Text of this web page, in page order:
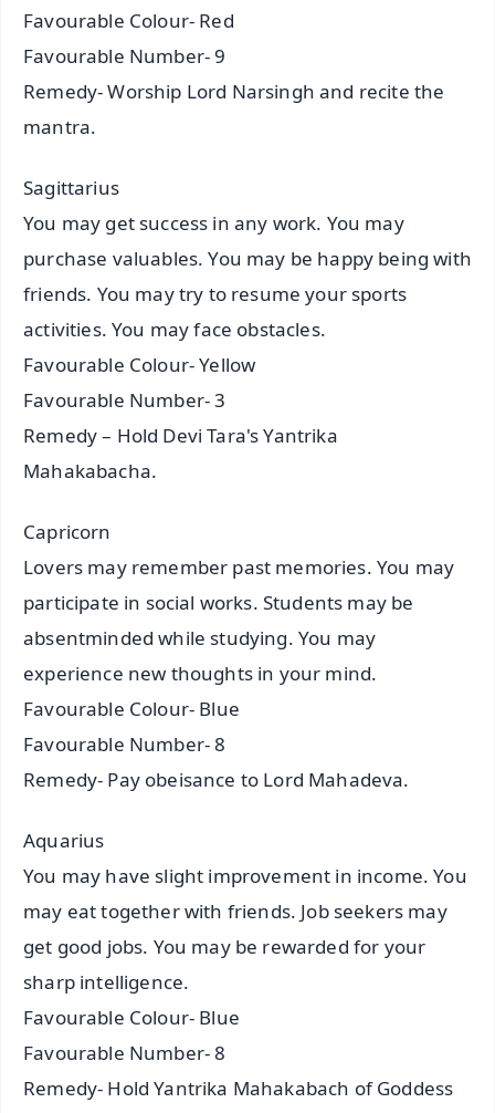
Favourable Colour- Red
Favourable Number- 9
Remedy- Worship Lord Narsingh and recite the
mantra.
Sagittarius
You may get success in any work. You may
purchase valuables. You may be happy being with
friends. You may try to resume your sports
activities. You may face obstacles.
Favourable Colour- Yellow
Favourable Number- 3
Remedy – Hold Devi Tara's Yantrika
Mahakabacha.
Capricorn
Lovers may remember past memories. You may
participate in social works. Students may be
absentminded while studying. You may
experience new thoughts in your mind.
Favourable Colour- Blue
Favourable Number- 8
Remedy- Pay obeisance to Lord Mahadeva.
Aquarius
You may have slight improvement in income. You
may eat together with friends. Job seekers may
get good jobs. You may be rewarded for your
sharp intelligence.
Favourable Colour- Blue
Favourable Number- 8
Remedy- Hold Yantrika Mahakabach of Goddess